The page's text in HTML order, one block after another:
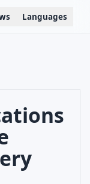
Languages